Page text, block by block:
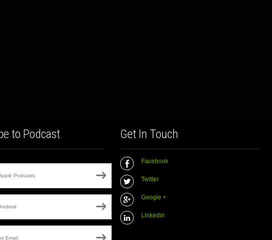
to Podcast
Podcasts
Email
Get In Touch
Facebook
Twitter
Google +
Linkedin